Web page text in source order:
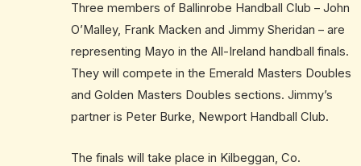
Three members of Ballinrobe Handball Club – John
O’Malley, Frank Macken and Jimmy Sheridan – are
representing Mayo in the All-Ireland handball finals.
They will compete in the Emerald Masters Doubles
and Golden Masters Doubles sections. Jimmy’s
partner is Peter Burke, Newport Handball Club.
The finals will take place in Kilbeggan, Co.